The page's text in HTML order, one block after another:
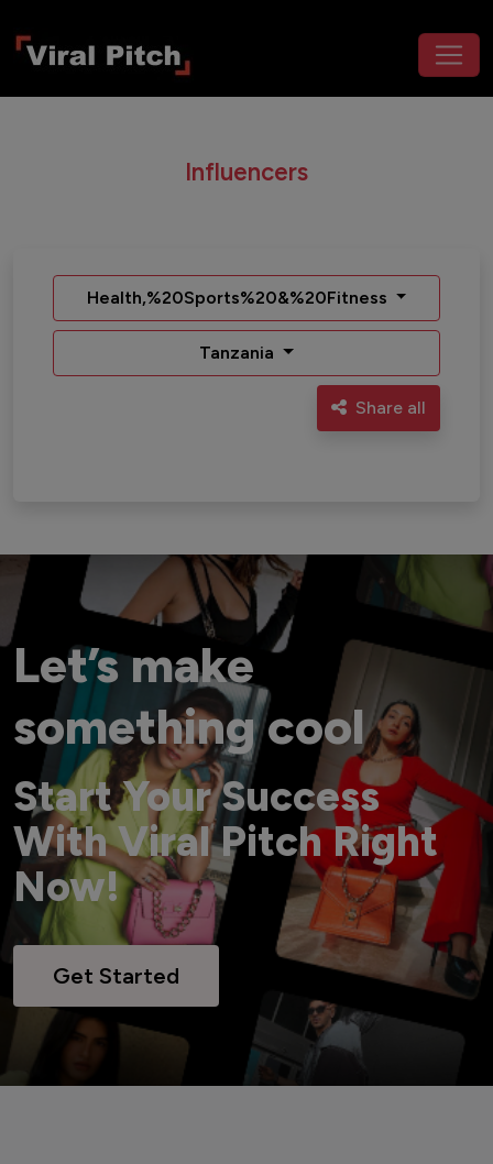
Influencers
Health,%20Sports%20&%20Fitness
Tanzania
Share all
Let’s make
something cool
Start Your Success
With Viral Pitch Right
Now!
Get Started